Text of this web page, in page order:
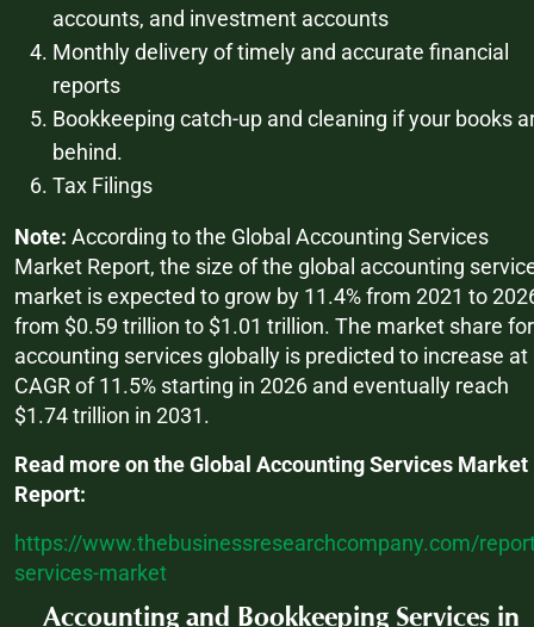
accounts, and investment accounts
Monthly delivery of timely and accurate financial
reports
Bookkeeping catch-up and cleaning if your books
behind.
Tax Filings
Note: According to the Global Accounting Services
Market Report, the size of the global accounting
market is expected to grow by 11.4% from 2021 to
from $0.59 trillion to $1.01 trillion. The market share for
accounting services globally is predicted to increase at
CAGR of 11.5% starting in 2026 and eventually reach
$1.74 trillion in 2031.
Read more on the Global Accounting Services Market
Report:
https://www.thebusinessresearchcompany.com/
services-market